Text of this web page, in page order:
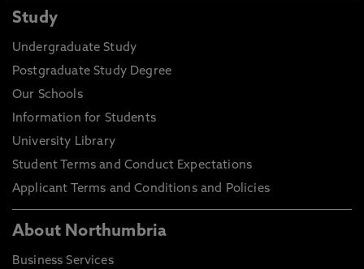
Study
Undergraduate Study
Postgraduate Study Degree
Our Schools
Information for Students
University Library
Student Terms and Conduct Expectations
Applicant Terms and Conditions and Policies
About Northumbria
Business Services